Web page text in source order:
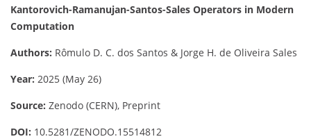
Kantorovich-Ramanujan-Santos-Sales Operators in Modern
Computation
Authors: Rômulo D. C. dos Santos & Jorge H. de Oliveira Sales
Year: 2025 (May 26)
Source: Zenodo (CERN), Preprint
DOI: 10.5281/ZENODO.15514812